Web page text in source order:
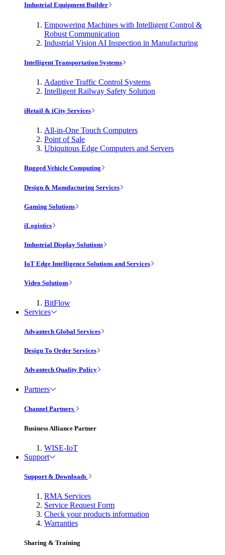
Industrial Equipment Builder
Empowering Machines with Intelligent Control &
Robust Communication
Industrial Vision AI Inspection in Manufacturing
Intelligent Transportation Systems
Adaptive Traffic Control Systems
Intelligent Railway Safety Solution
iRetail & iCity Services
All-in-One Touch Computers
Point of Sale
Ubiquitous Edge Computers and Servers
Rugged Vehicle Computing
Design & Manufacturing Services
Gaming Solutions
iLogistics
Industrial Display Solutions
IoT Edge Intelligence Solutions and Services
Video Solutions
BitFlow
Services
Advantech Global Services
Design To Order Services
Advantech Quality Policy
Partners
Channel Partners
Business Alliance Partner
WISE-IoT
Support
Support & Downloads
RMA Services
Service Request Form
Check your products information
Warranties
Sharing & Training